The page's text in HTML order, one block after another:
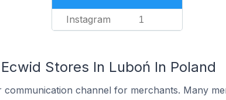
Instagram 1
Stores In Luboń In Poland
communication channel for merchants. Many